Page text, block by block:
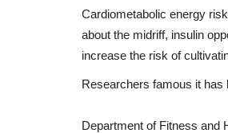
Cardiometabolic energy risk
about the midriff, insulin
increase the risk of
Researchers famous it has
Department of Fitness and